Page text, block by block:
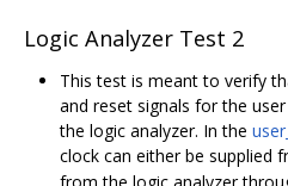
Logic Analyzer Test 2
This test is meant to verify
and reset signals for the
the logic analyzer. In the
clock can either be supplied